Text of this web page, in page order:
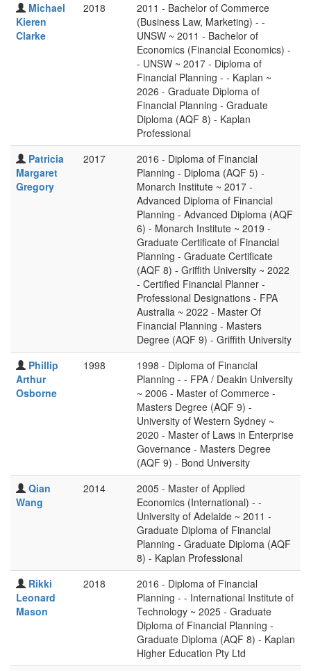
Michael
Kieren
Clarke
2018
2011 - Bachelor of Commerce
(Business Law, Marketing) - -
UNSW ~ 2011 - Bachelor of
Economics (Financial Economics) -
- UNSW ~ 2017 - Diploma of
Financial Planning - - Kaplan ~
2026 - Graduate Diploma of
Financial Planning - Graduate
Diploma (AQF 8) - Kaplan
Professional
Patricia
Margaret
Gregory
2017
2016 - Diploma of Financial
Planning - Diploma (AQF 5) -
Monarch Institute ~ 2017 -
Advanced Diploma of Financial
Planning - Advanced Diploma (AQF
6) - Monarch Institute ~ 2019 -
Graduate Certificate of Financial
Planning - Graduate Certificate
(AQF 8) - Griffith University ~ 2022
- Certified Financial Planner -
Professional Designations - FPA
Australia ~ 2022 - Master Of
Financial Planning - Masters
Degree (AQF 9) - Griffith University
Phillip
Arthur
Osborne
1998
1998 - Diploma of Financial
Planning - - FPA / Deakin University
~ 2006 - Master of Commerce -
Masters Degree (AQF 9) -
University of Western Sydney ~
2020 - Master of Laws in Enterprise
Governance - Masters Degree
(AQF 9) - Bond University
Qian
Wang
2014
2005 - Master of Applied
Economics (International) - -
University of Adelaide ~ 2011 -
Graduate Diploma of Financial
Planning - Graduate Diploma (AQF
8) - Kaplan Professional
Rikki
Leonard
Mason
2018
2016 - Diploma of Financial
Planning - - International Institute of
Technology ~ 2025 - Graduate
Diploma of Financial Planning -
Graduate Diploma (AQF 8) - Kaplan
Higher Education Pty Ltd